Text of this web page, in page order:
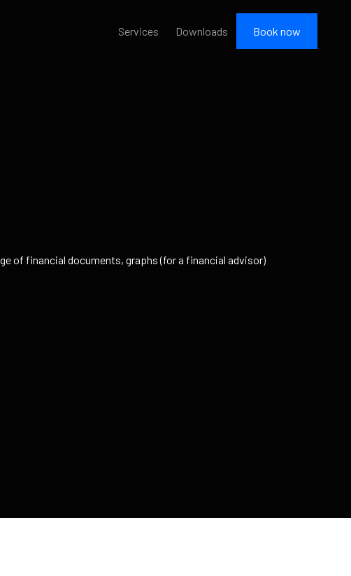
Services Downloads Book now